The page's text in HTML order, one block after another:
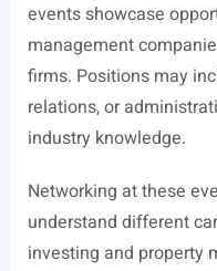
events showcase
management
firms. Positions may
relations, or
industry knowledge.
Networking at these
understand different
investing and property